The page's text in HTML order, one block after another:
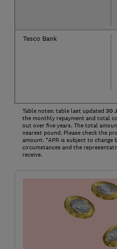
Tesco Bank
Table notes: table last updated 30
the monthly repayment and total
out over five years. The total
nearest pound. Please check the
amount. *APR is subject to change
circumstances and the
receive.